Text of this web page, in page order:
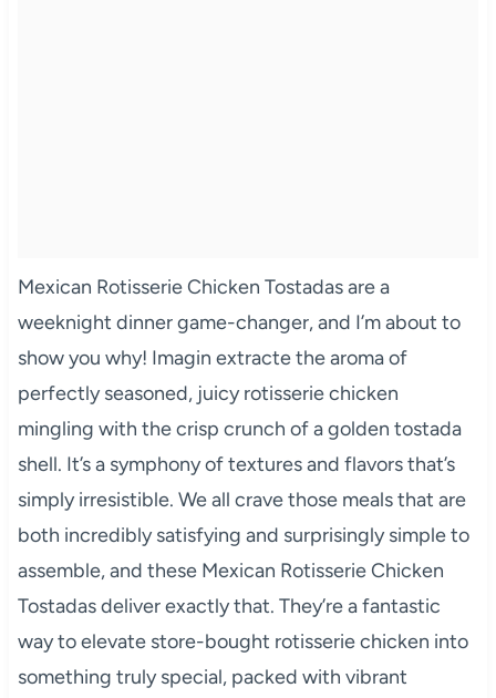
Mexican Rotisserie Chicken Tostadas are a
weeknight dinner game-changer, and I’m about to
show you why! Imagin extracte the aroma of
perfectly seasoned, juicy rotisserie chicken
mingling with the crisp crunch of a golden tostada
shell. It’s a symphony of textures and flavors that’s
simply irresistible. We all crave those meals that are
both incredibly satisfying and surprisingly simple to
assemble, and these Mexican Rotisserie Chicken
Tostadas deliver exactly that. They’re a fantastic
way to elevate store-bought rotisserie chicken into
something truly special, packed with vibrant